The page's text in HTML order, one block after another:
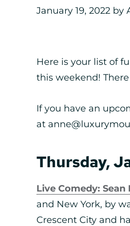
January 19, 2022 by
Here is your list of
this weekend!
If you have an
at
Thursday,
Live Comedy:
and New York, by
Crescent City and